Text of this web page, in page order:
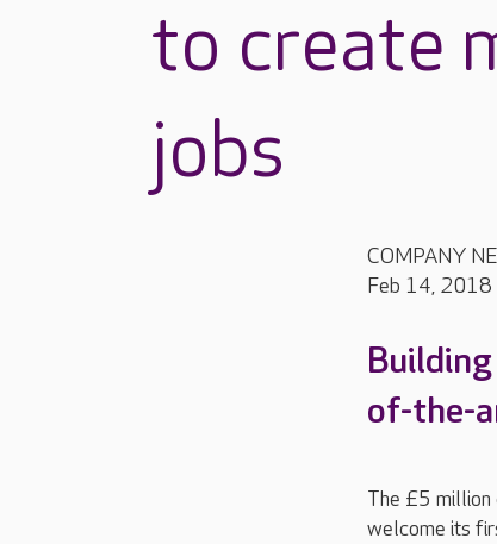
to create
jobs
COMPANY
Feb 14, 2018
of-the-
The £5
welcome its